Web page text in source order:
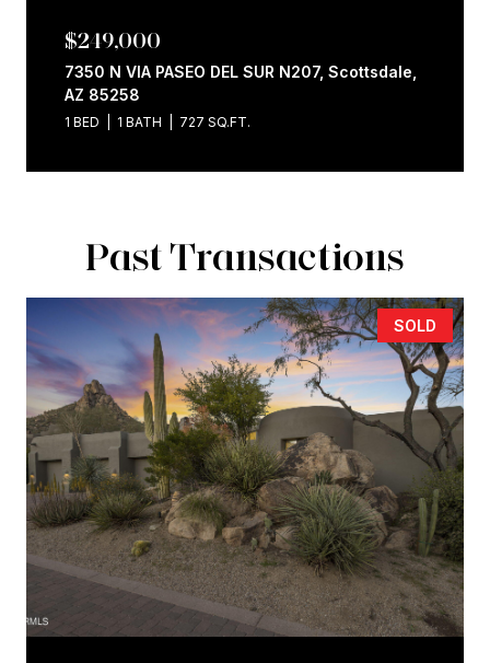
$249,000
7350 N VIA PASEO DEL SUR N207, Scottsdale,
AZ 85258
1 BED 1 BATH 727 SQ.FT.
Past Transactions
SOLD